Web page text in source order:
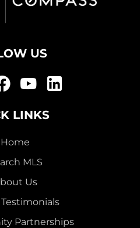
US
LINKS
Home
MLS
Us
Partnerships